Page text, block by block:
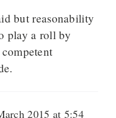
but reasonability
play a roll by
2015 at 5:54